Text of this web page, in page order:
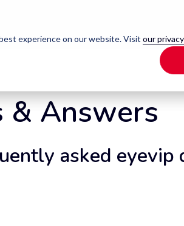
experience on our website. Visit our
& Answers
asked eyevip